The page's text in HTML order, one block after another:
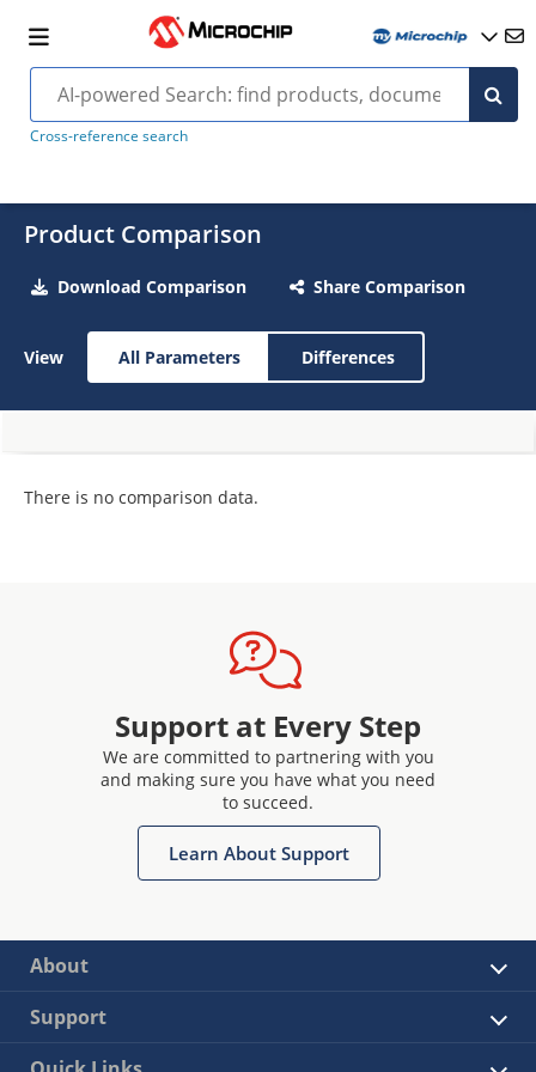
Cross-reference search
Product Comparison
Download Comparison Share Comparison
View All Parameters Differences
There is no comparison data.
Support at Every Step
We are committed to partnering with you
and making sure you have what you need
to succeed.
Learn About Support
About
Support